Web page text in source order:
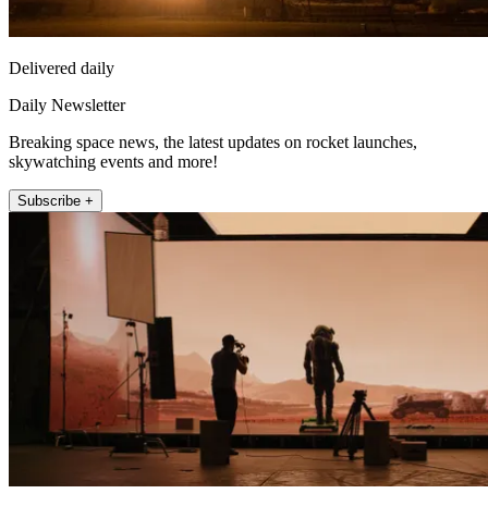
Delivered daily
Daily Newsletter
Breaking space news, the latest updates on rocket launches,
skywatching events and more!
Subscribe +